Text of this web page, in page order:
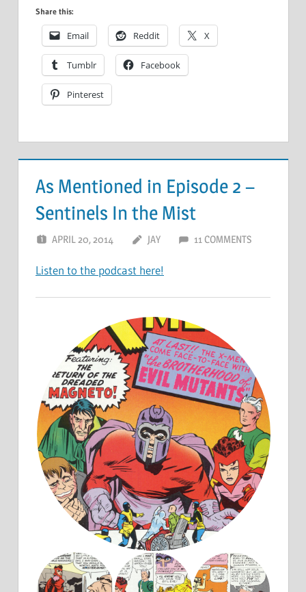
Share this:
Email Reddit X
Tumblr Facebook
Pinterest
As Mentioned in Episode 2 –
Sentinels In the Mist
APRIL 20, 2014 JAY 11 COMMENTS
Listen to the podcast here!